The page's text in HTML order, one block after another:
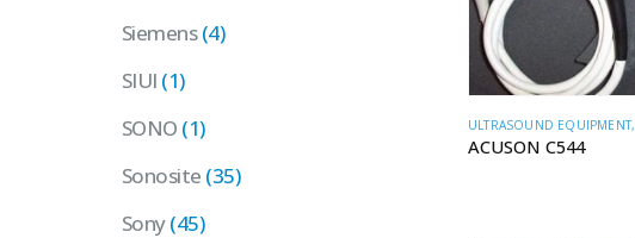
ULTRASOUND EQUIPMENT,
ACUSON C544
Siemens(4)
SIUI (1)
SONO (1)
Sonosite (35)
Sony(45)